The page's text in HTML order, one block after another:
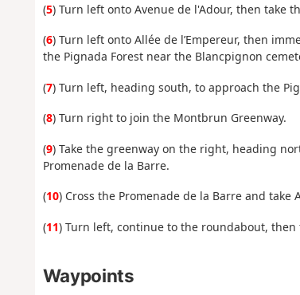
(5) Turn left onto Avenue de l'Adour, then take
(6) Turn left onto Allée de l’Empereur, then
the Pignada Forest near the Blancpignon
(7) Turn left, heading south, to approach the
(8) Turn right to join the Montbrun Greenway.
(9) Take the greenway on the right, heading
Promenade de la Barre.
(10) Cross the Promenade de la Barre and take
(11) Turn left, continue to the roundabout,
Waypoints